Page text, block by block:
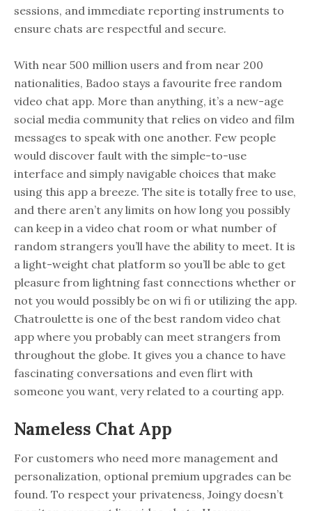
sessions, and immediate reporting instruments to
ensure chats are respectful and secure.
With near 500 million users and from near 200
nationalities, Badoo stays a favourite free random
video chat app. More than anything, it’s a new-age
social media community that relies on video and film
messages to speak with one another. Few people
would discover fault with the simple-to-use
interface and simply navigable choices that make
using this app a breeze. The site is totally free to use,
and there aren’t any limits on how long you possibly
can keep in a video chat room or what number of
random strangers you’ll have the ability to meet. It is
a light-weight chat platform so you’ll be able to get
pleasure from lightning fast connections whether or
not you would possibly be on wi fi or utilizing the app.
Chatroulette is one of the best random video chat
app where you probably can meet strangers from
throughout the globe. It gives you a chance to have
fascinating conversations and even flirt with
someone you want, very related to a courting app.
Nameless Chat App
For customers who need more management and
personalization, optional premium upgrades can be
found. To respect your privateness, Joingy doesn’t